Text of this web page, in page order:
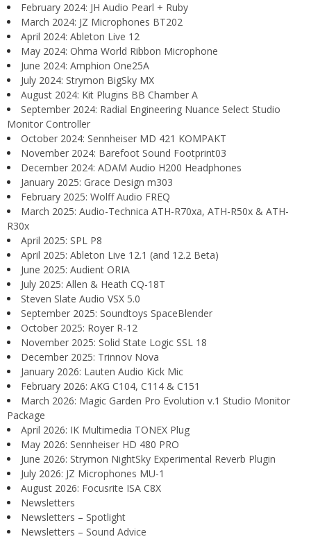
February 2024: JH Audio Pearl + Ruby
March 2024: JZ Microphones BT202
April 2024: Ableton Live 12
May 2024: Ohma World Ribbon Microphone
June 2024: Amphion One25A
July 2024: Strymon BigSky MX
August 2024: Kit Plugins BB Chamber A
September 2024: Radial Engineering Nuance Select Studio
Monitor Controller
October 2024: Sennheiser MD 421 KOMPAKT
November 2024: Barefoot Sound Footprint03
December 2024: ADAM Audio H200 Headphones
January 2025: Grace Design m303
February 2025: Wolff Audio FREQ
March 2025: Audio-Technica ATH-R70xa, ATH-R50x & ATH-
R30x
April 2025: SPL P8
April 2025: Ableton Live 12.1 (and 12.2 Beta)
June 2025: Audient ORIA
July 2025: Allen & Heath CQ-18T
Steven Slate Audio VSX 5.0
September 2025: Soundtoys SpaceBlender
October 2025: Royer R-12
November 2025: Solid State Logic SSL 18
December 2025: Trinnov Nova
January 2026: Lauten Audio Kick Mic
February 2026: AKG C104, C114 & C151
March 2026: Magic Garden Pro Evolution v.1 Studio Monitor
Package
April 2026: IK Multimedia TONEX Plug
May 2026: Sennheiser HD 480 PRO
June 2026: Strymon NightSky Experimental Reverb Plugin
July 2026: JZ Microphones MU-1
August 2026: Focusrite ISA C8X
Newsletters
Newsletters – Spotlight
Newsletters – Sound Advice